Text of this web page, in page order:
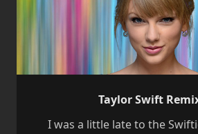
Taylor Swift
I was a little late to the